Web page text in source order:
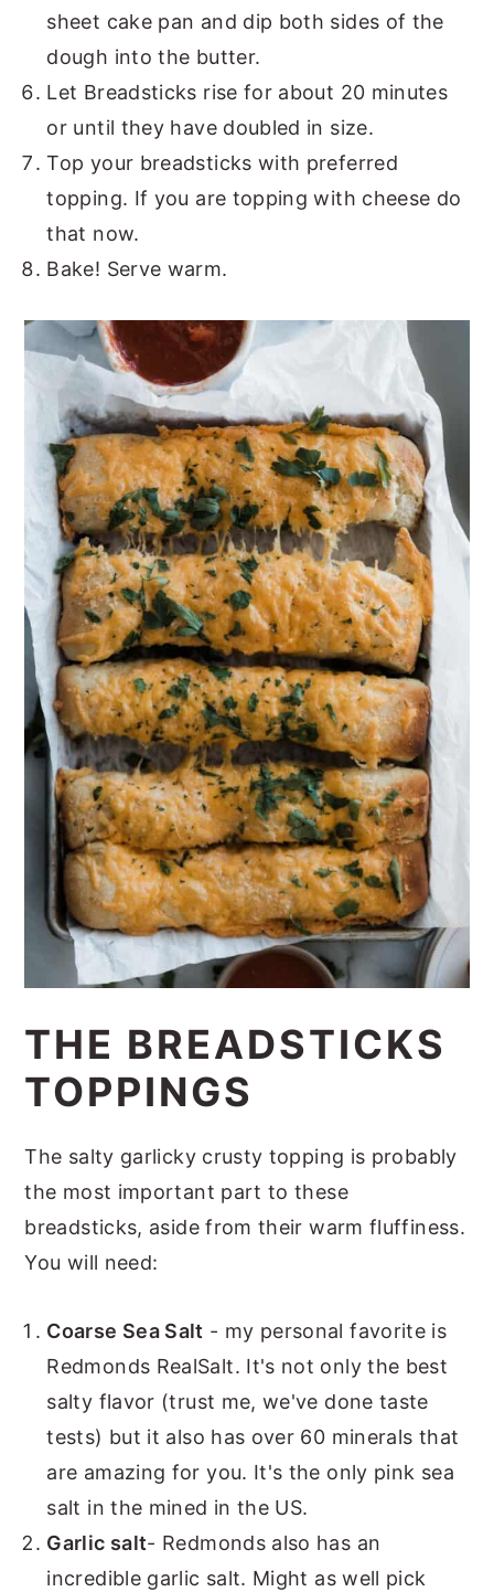
sheet cake pan and dip both sides of the
dough into the butter.
Let Breadsticks rise for about 20 minutes
or until they have doubled in size.
Top your breadsticks with preferred
topping. If you are topping with cheese do
that now.
Bake! Serve warm.
THE BREADSTICKS
TOPPINGS
The salty garlicky crusty topping is probably
the most important part to these
breadsticks, aside from their warm fluffiness.
You will need:
Coarse Sea Salt - my personal favorite is
Redmonds RealSalt. It's not only the best
salty flavor (trust me, we've done taste
tests) but it also has over 60 minerals that
are amazing for you. It's the only pink sea
salt in the mined in the US.
Garlic salt- Redmonds also has an
incredible garlic salt. Might as well pick